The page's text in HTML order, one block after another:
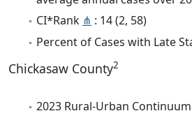
CI*Rank ⋔ : 14 (2, 58)
Percent of Cases with Late
Chickasaw County2
2023 Rural-Urban